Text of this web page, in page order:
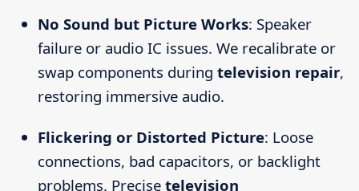
No Sound but Picture Works: Speaker
failure or audio IC issues. We recalibrate or
swap components during television repair,
restoring immersive audio.
Flickering or Distorted Picture: Loose
connections, bad capacitors, or backlight
problems. Precise television